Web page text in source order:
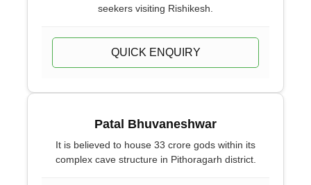
seekers visiting Rishikesh.
QUICK ENQUIRY
Patal Bhuvaneshwar
It is believed to house 33 crore gods within its
complex cave structure in Pithoragarh district.